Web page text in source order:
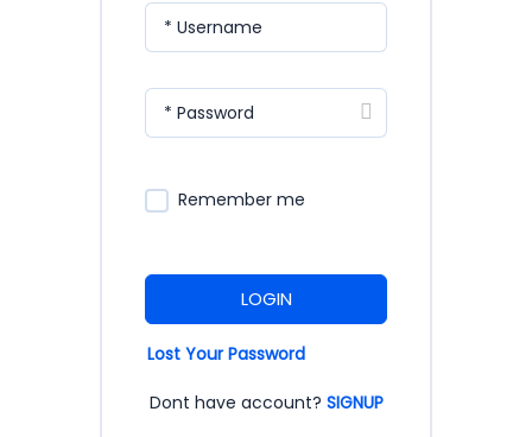
* Username
* Password
Remember me
LOGIN
Lost Your Password
Dont have account? SIGNUP